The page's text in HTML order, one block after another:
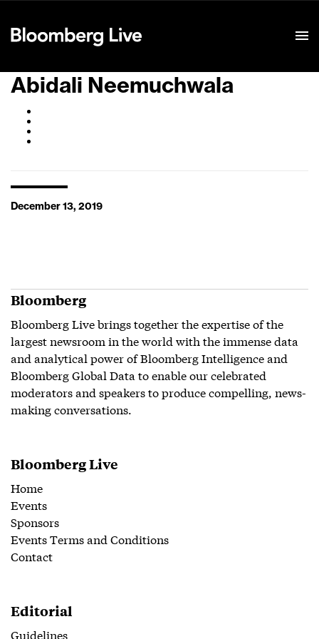
Abidali Neemuchwala
December 13, 2019
Bloomberg
Bloomberg Live brings together the expertise of the
largest newsroom in the world with the immense data
and analytical power of Bloomberg Intelligence and
Bloomberg Global Data to enable our celebrated
moderators and speakers to produce compelling, news-
making conversations.
Bloomberg Live
Home
Events
Sponsors
Events Terms and Conditions
Contact
Editorial
Guidelines